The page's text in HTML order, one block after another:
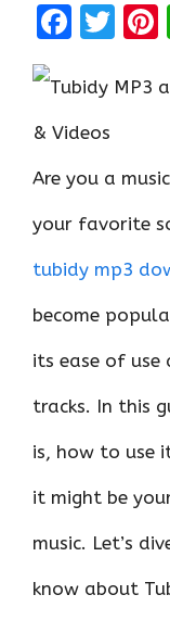
F
ce
b
o
k
T
it
Are you a
your favorite
tubidy mp3
become
its ease of
tracks. In this
is, how to use
it might be
music. Let’s
know about